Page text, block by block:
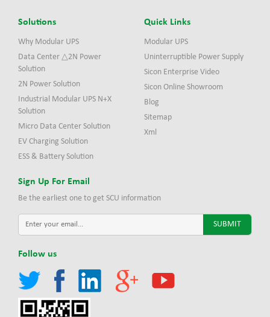
Solutions
Why Modular UPS
Data Center △2N Power
Solution
2N Power Solution
Industrial Modular UPS N+X
Solution
Micro Data Center Solution
EV Charging Solution
ESS & Battery Solution
Quick Links
Modular UPS
Uninterruptible Power Supply
Sicon Enterprise Video
Sicon Online Showroom
Blog
Sitemap
Xml
Sign Up For Email
Be the earliest one to get SCU information
Follow us